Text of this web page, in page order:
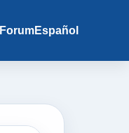
ForumEspañol